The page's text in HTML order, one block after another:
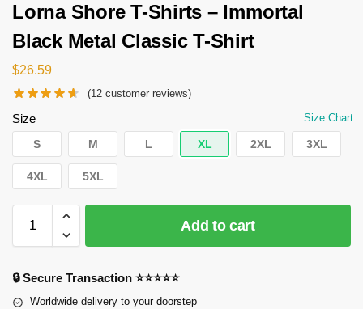
Lorna Shore T-Shirts – Immortal
Black Metal Classic T-Shirt
$26.59
(12 customer reviews)
Size Size Chart
S M L XL 2XL 3XL
4XL 5XL
Add to cart
🔒 Secure Transaction ⭐⭐⭐⭐⭐
Worldwide delivery to your doorstep